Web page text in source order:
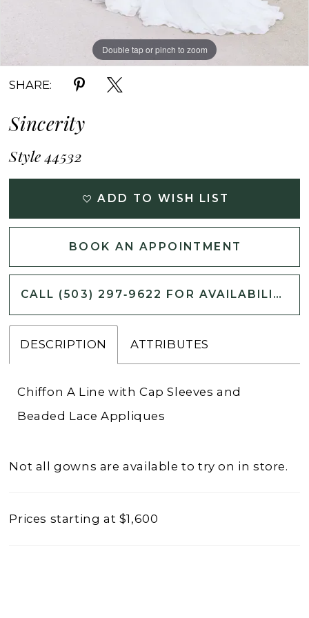
Double tap or pinch to zoom
Double tap or pinch to zoom
Double tap or pinch to zoom
SHARE:
Sincerity
Style 44532
ADD TO WISH LIST
BOOK AN APPOINTMENT
CALL (503) 297‑9622 FOR AVAILABILITY
DESCRIPTION ATTRIBUTES
Chiffon A Line with Cap Sleeves and
Beaded Lace Appliques
Not all gowns are available to try on in store.
Prices starting at $1,600